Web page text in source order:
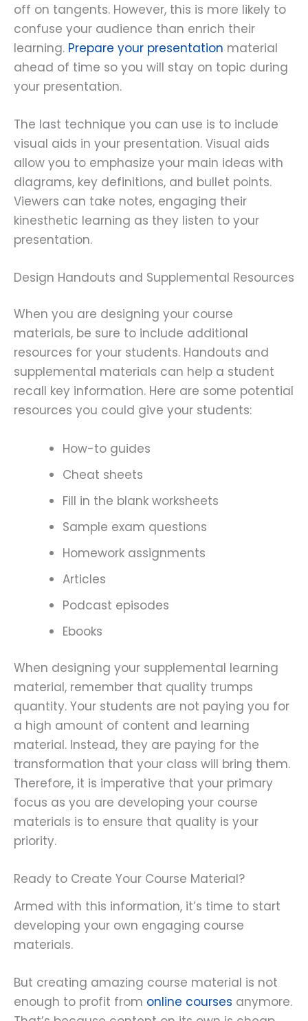
off on tangents. However, this is more likely to
confuse your audience than enrich their
learning. Prepare your presentation material
ahead of time so you will stay on topic during
your presentation.
The last technique you can use is to include
visual aids in your presentation. Visual aids
allow you to emphasize your main ideas with
diagrams, key definitions, and bullet points.
Viewers can take notes, engaging their
kinesthetic learning as they listen to your
presentation.
Design Handouts and Supplemental Resources
When you are designing your course
materials, be sure to include additional
resources for your students. Handouts and
supplemental materials can help a student
recall key information. Here are some potential
resources you could give your students:
How-to guides
Cheat sheets
Fill in the blank worksheets
Sample exam questions
Homework assignments
Articles
Podcast episodes
Ebooks
When designing your supplemental learning
material, remember that quality trumps
quantity. Your students are not paying you for
a high amount of content and learning
material. Instead, they are paying for the
transformation that your class will bring them.
Therefore, it is imperative that your primary
focus as you are developing your course
materials is to ensure that quality is your
priority.
Ready to Create Your Course Material?
Armed with this information, it’s time to start
developing your own engaging course
materials.
But creating amazing course material is not
enough to profit from online courses anymore.